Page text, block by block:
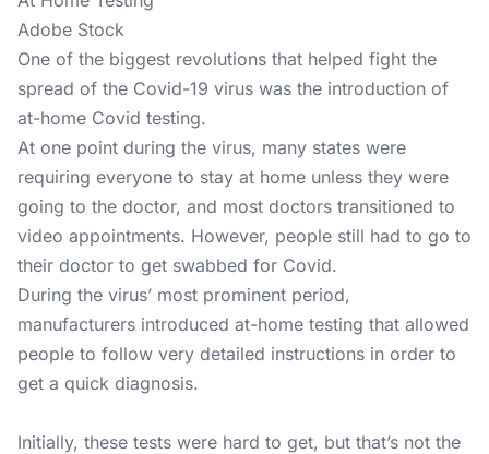
Adobe Stock
One of the biggest revolutions that helped fight the
spread of the Covid-19 virus was the introduction of
at-home Covid testing.
At one point during the virus, many states were
requiring everyone to stay at home unless they were
going to the doctor, and most doctors transitioned to
video appointments. However, people still had to go to
their doctor to get swabbed for Covid.
During the virus’ most prominent period,
manufacturers introduced at-home testing that allowed
people to follow very detailed instructions in order to
get a quick diagnosis.
Initially, these tests were hard to get, but that’s not the